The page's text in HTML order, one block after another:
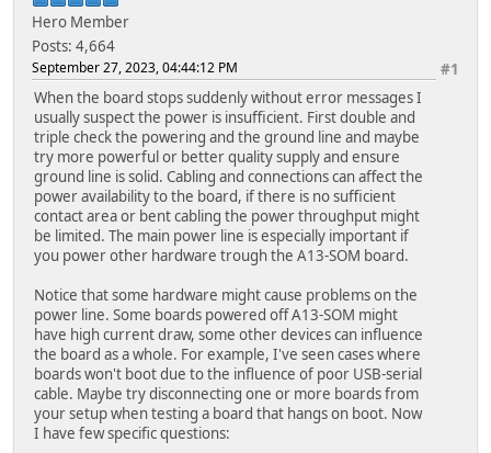
starting USB...
No working controllers found
switch to partitions #0, OK
mmc0 is current device
Scanning mmc 0:1...
Found U-Boot script /boot/boot.scr
2022 bytes read in 2 ms (987.3 KiB/s)
## Executing script at 43100000
Checking for /uEnv.txt...
Checking for /boot/uEnv.txt...
1105 bytes read in 2 ms (539.1 KiB/s)
Loaded environment from /boot/uEnv.txt
Loading FIT image...
13768363 bytes read in 1088 ms (12.1 MiB/s)
## Loading kernel from FIT Image at 58000000 ...
Using 'config-4788' configuration
Trying 'kernel-1' kernel subimage
Description: Linux kernel 5.10.105-olimex
Type: Kernel Image
Compression: uncompressed
Data Start: 0x580000d4
Data Size: 4497976 Bytes = 4.3 MiB
Architecture: ARM
Hero Member
Posts: 4,664
#1
September 27, 2023, 04:44:12 PM
When the board stops suddenly without error messages I
usually suspect the power is insufficient. First double and
triple check the powering and the ground line and maybe
try more powerful or better quality supply and ensure
ground line is solid. Cabling and connections can affect the
power availability to the board, if there is no sufficient
contact area or bent cabling the power throughput might
be limited. The main power line is especially important if
you power other hardware trough the A13-SOM board.
Notice that some hardware might cause problems on the
power line. Some boards powered off A13-SOM might
have high current draw, some other devices can influence
the board as a whole. For example, I've seen cases where
boards won't boot due to the influence of poor USB-serial
cable. Maybe try disconnecting one or more boards from
your setup when testing a board that hangs on boot. Now
I have few specific questions: